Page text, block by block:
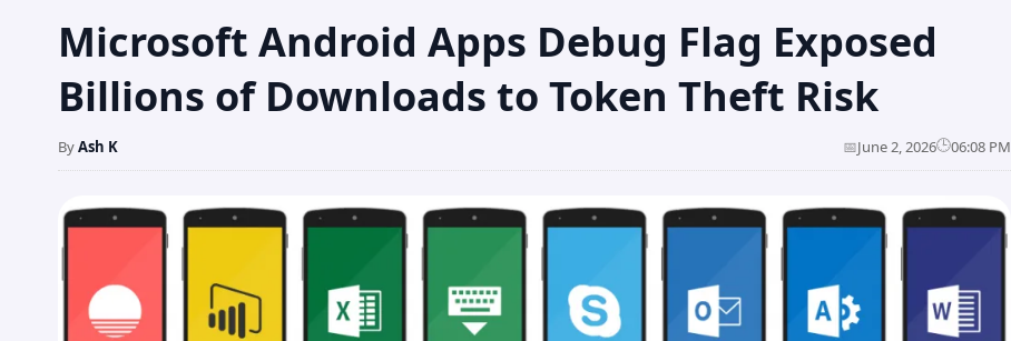
Microsoft Android Apps Debug Flag Exposed
Billions of Downloads to Token Theft Risk
ByAsh K 📅June 2, 2026🕒06:08 PM